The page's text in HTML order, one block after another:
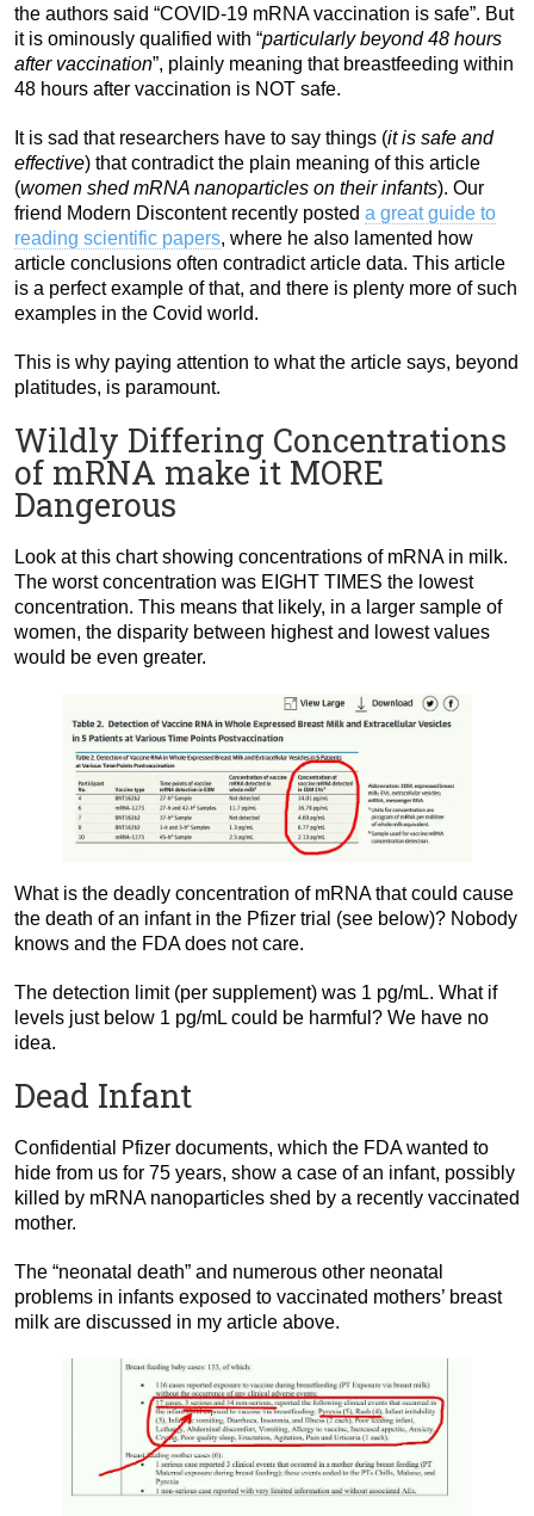
the authors said “COVID-19 mRNA vaccination is safe”. But
it is ominously qualified with “particularly beyond 48 hours
after vaccination”, plainly meaning that breastfeeding within
48 hours after vaccination is NOT safe.
It is sad that researchers have to say things (it is safe and
effective) that contradict the plain meaning of this article
(women shed mRNA nanoparticles on their infants). Our
friend Modern Discontent recently posted a great guide to
reading scientific papers, where he also lamented how
article conclusions often contradict article data. This article
is a perfect example of that, and there is plenty more of such
examples in the Covid world.
This is why paying attention to what the article says, beyond
platitudes, is paramount.
Wildly Differing Concentrations
of mRNA make it MORE
Dangerous
Look at this chart showing concentrations of mRNA in milk.
The worst concentration was EIGHT TIMES the lowest
concentration. This means that likely, in a larger sample of
women, the disparity between highest and lowest values
would be even greater.
What is the deadly concentration of mRNA that could cause
the death of an infant in the Pfizer trial (see below)? Nobody
knows and the FDA does not care.
The detection limit (per supplement) was 1 pg/mL. What if
levels just below 1 pg/mL could be harmful? We have no
idea.
Dead Infant
Confidential Pfizer documents, which the FDA wanted to
hide from us for 75 years, show a case of an infant, possibly
killed by mRNA nanoparticles shed by a recently vaccinated
mother.
The “neonatal death” and numerous other neonatal
problems in infants exposed to vaccinated mothers’ breast
milk are discussed in my article above.